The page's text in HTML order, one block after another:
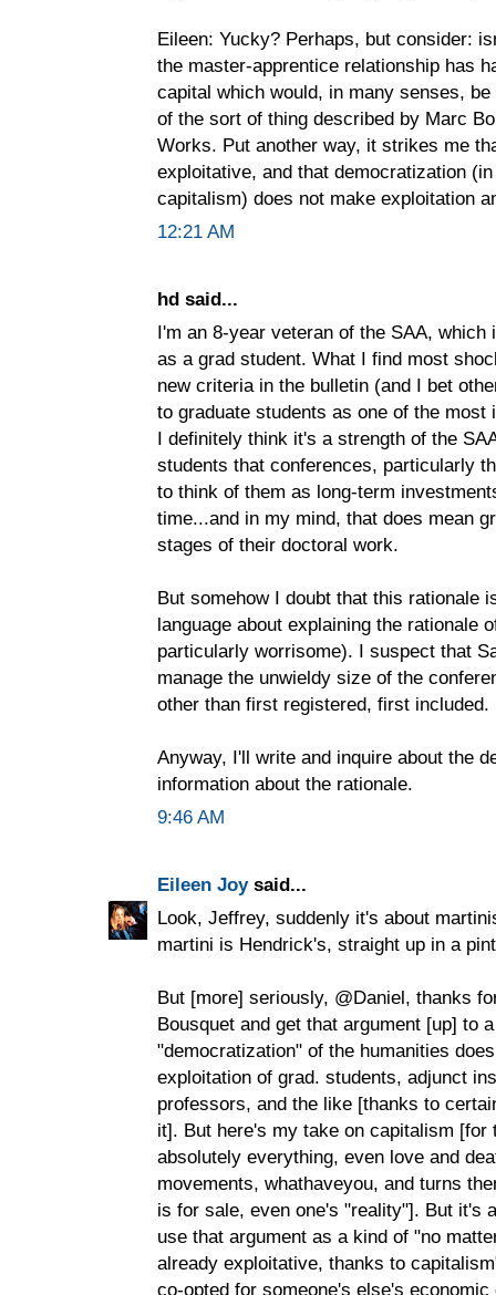
Eileen: Yucky? Perhaps, but consider:
the master-apprentice relationship has
capital which would, in many senses,
of the sort of thing described by Marc
Works. Put another way, it strikes me
exploitative, and that democratization
capitalism) does not make exploitation
12:21 AM
hd said...
I'm an 8-year veteran of the SAA,
as a grad student. What I find most
new criteria in the bulletin (and I bet
to graduate students as one of the
I definitely think it's a strength of the
students that conferences, particularly
to think of them as long-term
time...and in my mind, that does mean
stages of their doctoral work.
But somehow I doubt that this rationale
language about explaining the rationale
particularly worrisome). I suspect that
manage the unwieldy size of the
other than first registered, first included.
Anyway, I'll write and inquire about the
information about the rationale.
9:46 AM
Eileen Joysaid...
Look, Jeffrey, suddenly it's about
martini is Hendrick's, straight up in a
But [more] seriously, @Daniel, thanks
Bousquet and get that argument [up] to
"democratization" of the humanities
exploitation of grad. students, adjunct
professors, and the like [thanks to
it]. But here's my take on capitalism
absolutely everything, even love and
movements, whathaveyou, and turns
is for sale, even one's "reality"]. But it's
use that argument as a kind of "no
already exploitative, thanks to
co-opted for someone's else's